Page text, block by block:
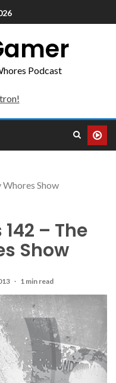
Podcast
Show
– The
Show
1 min read